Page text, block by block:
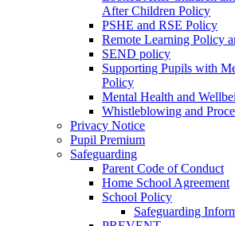
After Children Policy
PSHE and RSE Policy
Remote Learning Policy
SEND policy
Supporting Pupils with
Policy
Mental Health and
Whistleblowing and
Privacy Notice
Pupil Premium
Safeguarding
Parent Code of Conduct
Home School Agreement
School Policy
Safeguarding